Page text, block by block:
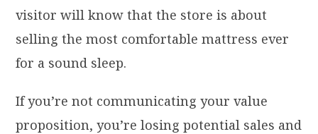
visitor will know that the store is about
selling the most comfortable mattress ever
for a sound sleep.
If you’re not communicating your value
proposition, you’re losing potential sales and